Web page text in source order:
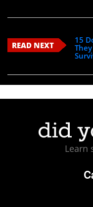
READ NEXT
15
Learn